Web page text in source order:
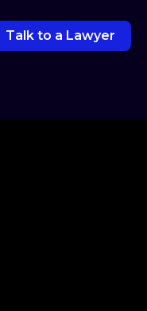
Talk to a Lawyer